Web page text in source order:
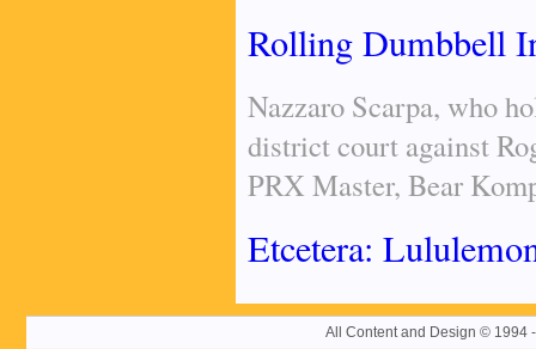
Rolling Dumbbell
Nazzaro Scarpa, who
district court against
PRX Master, Bear
Etcetera:
All Content and Design © 1994